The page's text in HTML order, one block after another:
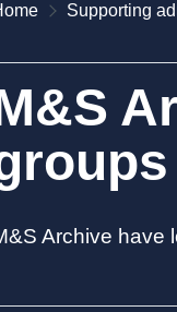
Supporting
Archive have